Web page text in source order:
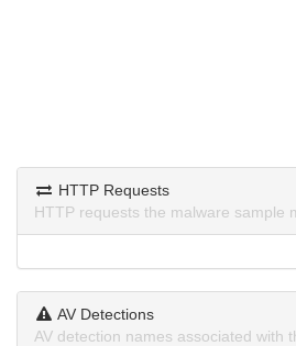
HTTP Requests
HTTP requests the malware sample
AV Detections
AV detection names associated with